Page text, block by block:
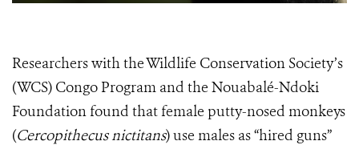
Researchers with the Wildlife Conservation Society’s
(WCS) Congo Program and the Nouabalé-Ndoki
Foundation found that female putty-nosed monkeys
(Cercopithecus nictitans) use males as “hired guns”